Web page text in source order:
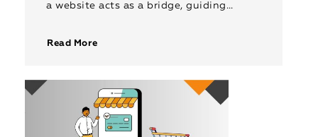
a website acts as a bridge, guiding
Read More